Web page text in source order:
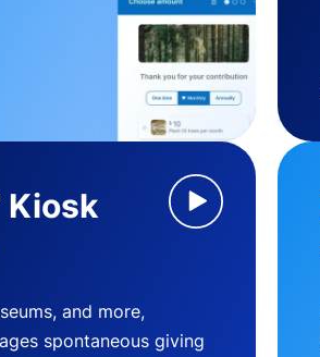
Kiosk
and more,
spontaneous giving